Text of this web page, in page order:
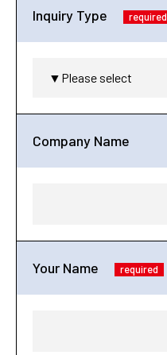
Inquiry Type required
Company Name
Your Name required